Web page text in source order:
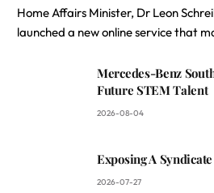
Home Affairs Minister, Dr Leon
launched a new online service that
Mercedes-Benz
Future STEM Talent
2026-08-04
Exposing A
2026-07-27